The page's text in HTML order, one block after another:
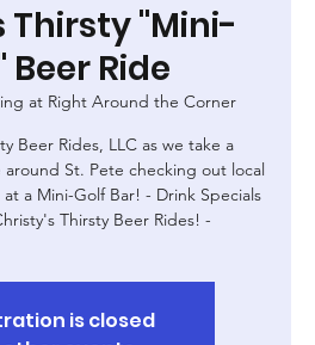
Thirsty "Mini-
Beer Ride
at Right Around the Corner
Beer Rides, LLC as we take a
St. Pete checking out local
a Mini-Golf Bar! - Drink Specials
Thirsty Beer Rides! -
is closed